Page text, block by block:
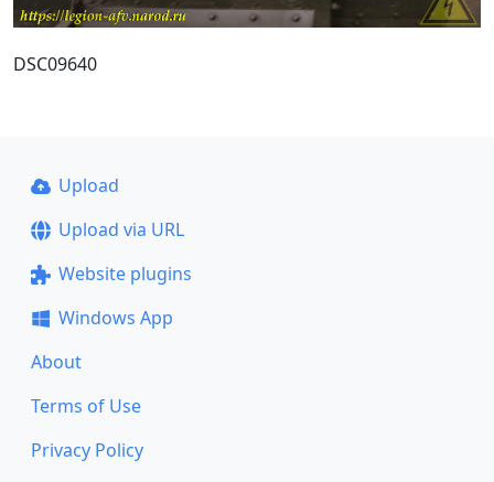
DSC09640
Upload
Upload via URL
Website plugins
Windows App
About
Terms of Use
Privacy Policy